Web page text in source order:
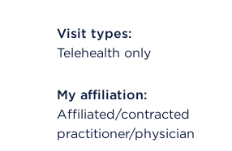
Visit types:
Telehealth only
My affiliation:
Affiliated/contracted
practitioner/physician